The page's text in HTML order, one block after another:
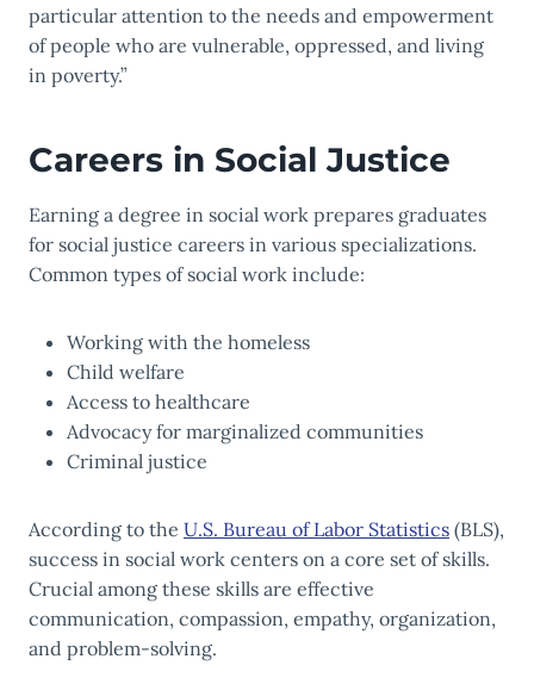
particular attention to the needs and empowerment
of people who are vulnerable, oppressed, and living
in poverty.”
Careers in Social Justice
Earning a degree in social work prepares graduates
for social justice careers in various specializations.
Common types of social work include:
Working with the homeless
Child welfare
Access to healthcare
Advocacy for marginalized communities
Criminal justice
According to the U.S. Bureau of Labor Statistics (BLS),
success in social work centers on a core set of skills.
Crucial among these skills are effective
communication, compassion, empathy, organization,
and problem-solving.